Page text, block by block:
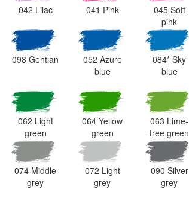
042 Lilac 041 Pink
045 Soft
pink
098 Gentian
052 Azure
blue
084* Sky
blue
062 Light
green
064 Yellow
green
063 Lime-
tree green
074 Middle
grey
072 Light
grey
090 Silver
grey